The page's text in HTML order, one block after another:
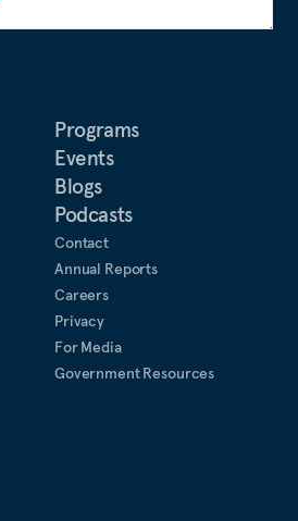
Programs
Events
Blogs
Podcasts
Contact
Annual Reports
Careers
Privacy
For Media
Government Resources